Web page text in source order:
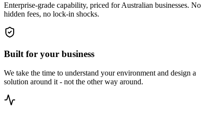
Enterprise-grade capability, priced for Australian businesses. No
hidden fees, no lock-in shocks.
Built for your business
We take the time to understand your environment and design a
solution around it - not the other way around.